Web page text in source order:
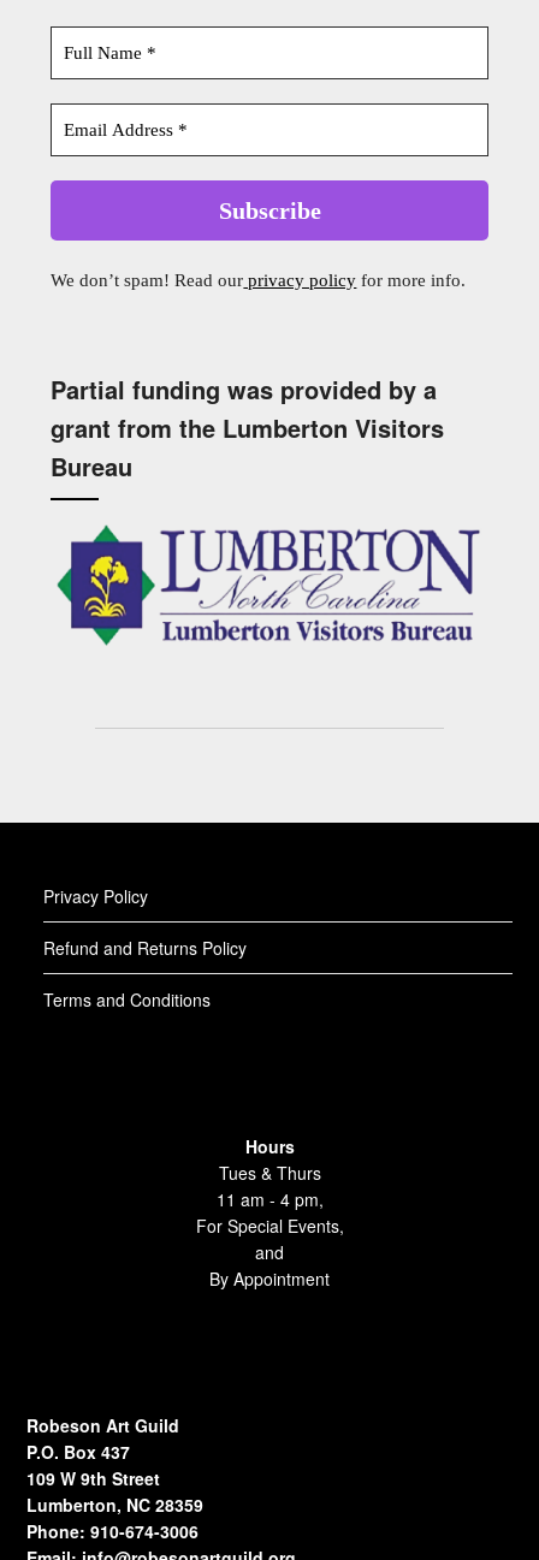
We don’t spam! Read our privacy policy for more info.
Partial funding was provided by a
grant from the Lumberton Visitors
Bureau
Privacy Policy
Refund and Returns Policy
Terms and Conditions
Hours
Tues & Thurs
11 am - 4 pm,
For Special Events,
and
By Appointment
Robeson Art Guild
P.O. Box 437
109 W 9th Street
Lumberton, NC 28359
Phone: 910-674-3006